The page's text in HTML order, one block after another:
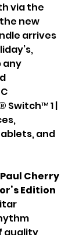
via the
new
arrives
any
Switch™ 1 |
and
Cherry
Edition